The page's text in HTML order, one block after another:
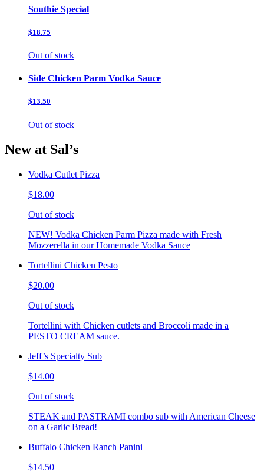
Southie Special
$18.75
Out of stock
Side Chicken Parm Vodka Sauce
$13.50
Out of stock
New at Sal’s
Vodka Cutlet Pizza
$18.00
Out of stock
NEW! Vodka Chicken Parm Pizza made with Fresh
Mozzerella in our Homemade Vodka Sauce
Tortellini Chicken Pesto
$20.00
Out of stock
Tortellini with Chicken cutlets and Broccoli made in a
PESTO CREAM sauce.
Jeff’s Specialty Sub
$14.00
Out of stock
STEAK and PASTRAMI combo sub with American Cheese
on a Garlic Bread!
Buffalo Chicken Ranch Panini
$14.50